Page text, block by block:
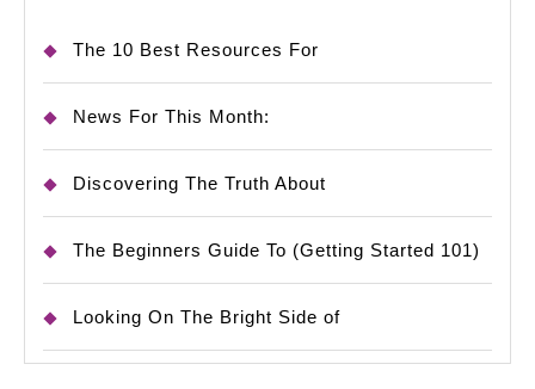
The 10 Best Resources For
News For This Month:
Discovering The Truth About
The Beginners Guide To (Getting Started 101)
Looking On The Bright Side of